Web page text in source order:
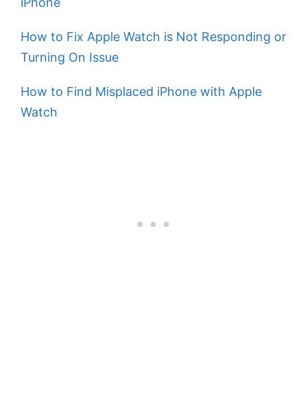
How to Fix Apple Watch is Not Responding or
Turning On Issue
How to Find Misplaced iPhone with Apple
Watch